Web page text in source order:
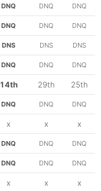
DNQ DNQ DNQ
DNQ DNQ DNQ
DNS DNS DNS
DNQ DNQ DNQ
14th 29th 25th
DNQ DNQ DNQ
x x x
DNQ DNQ DNQ
DNQ DNQ DNQ
x x x